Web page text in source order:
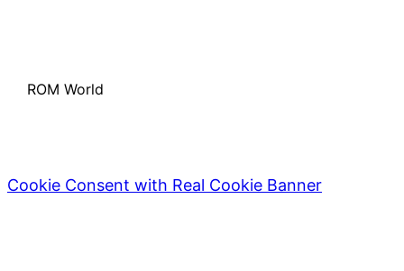
ROM World
Cookie Consent with Real Cookie Banner